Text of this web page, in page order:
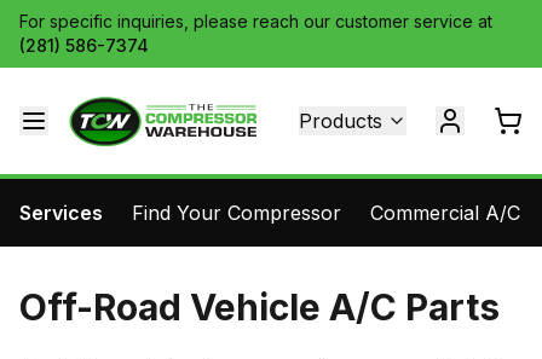
For specific inquiries, please reach our customer service at
(281) 586-7374
Products
Services Find Your Compressor Commercial A/C
Off-Road Vehicle A/C Parts